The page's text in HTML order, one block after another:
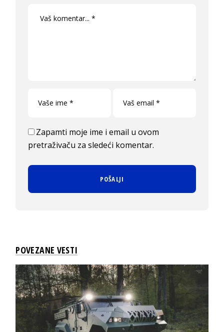
Zapamti moje ime i email u ovom
pretraživaču za sledeći komentar.
POVEZANE VESTI